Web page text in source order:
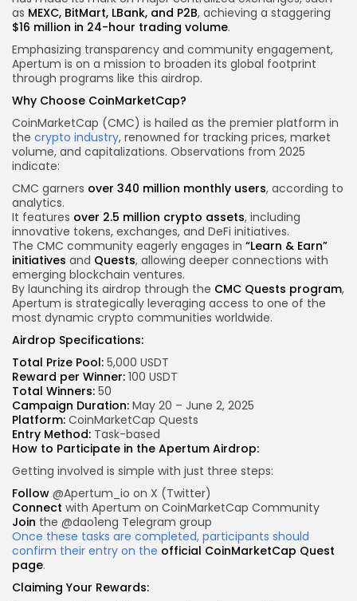
as MEXC, BitMart, LBank, and P2B, achieving a staggering
$16 million in 24-hour trading volume.
Emphasizing transparency and community engagement,
Apertum is on a mission to broaden its global footprint
through programs like this airdrop.
Why Choose CoinMarketCap?
CoinMarketCap (CMC) is hailed as the premier platform in
the crypto industry, renowned for tracking prices, market
volume, and capitalizations. Observations from 2025
indicate:
CMC garners over 340 million monthly users, according to
analytics.
It features over 2.5 million crypto assets, including
innovative tokens, exchanges, and DeFi initiatives.
The CMC community eagerly engages in “Learn & Earn”
initiatives and Quests, allowing deeper connections with
emerging blockchain ventures.
By launching its airdrop through the CMC Quests program,
Apertum is strategically leveraging access to one of the
most dynamic crypto communities worldwide.
Airdrop Specifications:
Total Prize Pool: 5,000 USDT
Reward per Winner: 100 USDT
Total Winners: 50
Campaign Duration: May 20 – June 2, 2025
Platform: CoinMarketCap Quests
Entry Method: Task-based
How to Participate in the Apertum Airdrop:
Getting involved is simple with just three steps:
Follow @Apertum_io on X (Twitter)
Connect with Apertum on CoinMarketCap Community
Join the @dao1eng Telegram group
Once these tasks are completed, participants should
confirm their entry on the official CoinMarketCap Quest
page.
Claiming Your Rewards: